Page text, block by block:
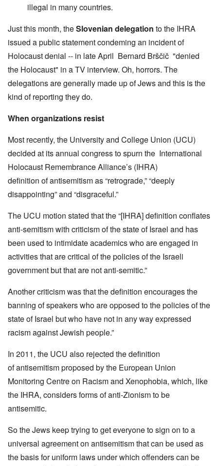
illegal in many countries.
Just this month, theSlovenian delegation to the IHRA
issued a public statement condeming an incident of
Holocaust denial -- in late April Bernard Brščič "denied
the Holocaust" in a TV interview. Oh, horrors. The
delegations are generally made up of Jews and this is the
kind of reporting they do.
When organizations resist
Most recently, the University and College Union (UCU)
decided at its annual congress to spurn the International
Holocaust Remembrance Alliance’s (IHRA)
definition of antisemitism as “retrograde,” “deeply
disappointing” and “disgraceful.”
The UCU motion stated that the “[IHRA] definition conflates
anti-semitism with criticism of the state of Israel and has
been used to intimidate academics who are engaged in
activities that are critical of the policies of the Israeli
government but that are not anti-semitic.”
Another criticism was that the definition encourages the
banning of speakers who are opposed to the policies of the
state of Israel but who have not in any way expressed
racism against Jewish people.”
In 2011, the UCU also rejected the definition
of antisemitism proposed by the European Union
Monitoring Centre on Racism and Xenophobia, which, like
the IHRA, considers forms of anti-Zionism to be
antisemitic.
So the Jews keep trying to get everyone to sign on to a
universal agreement on antisemitism that can be used as
the basis for uniform laws under which offenders can be